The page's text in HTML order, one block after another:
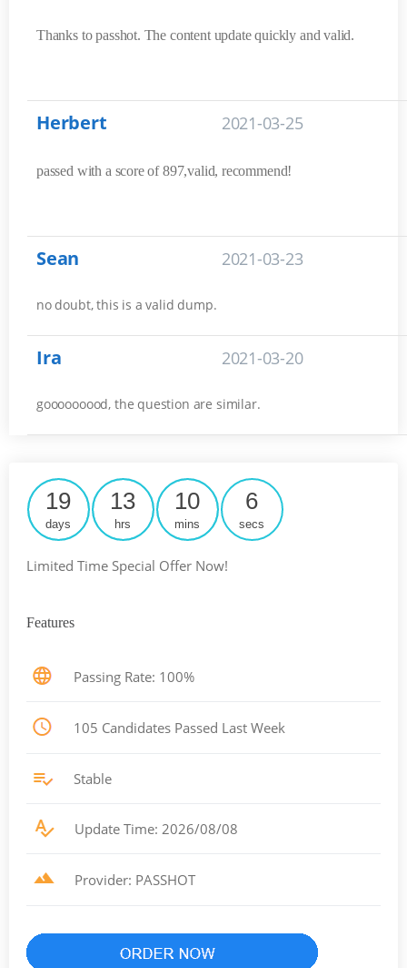
Thanks to passhot. The content update quickly and valid.
Herbert 2021-03-25
passed with a score of 897,valid, recommend!
Sean 2021-03-23
no doubt, this is a valid dump.
Ira 2021-03-20
gooooooood, the question are similar.
19
days
13
hrs
10
mins
6
secs
Limited Time Special Offer Now!
Features
Passing Rate: 100%
105 Candidates Passed Last Week
Stable
Update Time: 2026/08/08
Provider: PASSHOT